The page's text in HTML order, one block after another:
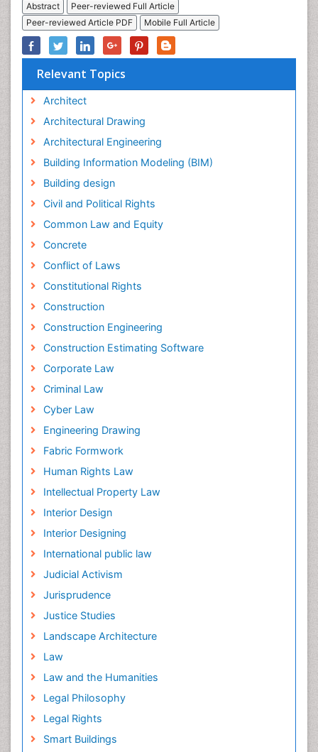
Abstract
Peer-reviewed Full Article
Peer-reviewed Article PDF
Mobile Full Article
Relevant Topics
Architect
Architectural Drawing
Architectural Engineering
Building Information Modeling (BIM)
Building design
Civil and Political Rights
Common Law and Equity
Concrete
Conflict of Laws
Constitutional Rights
Construction
Construction Engineering
Construction Estimating Software
Corporate Law
Criminal Law
Cyber Law
Engineering Drawing
Fabric Formwork
Human Rights Law
Intellectual Property Law
Interior Design
Interior Designing
International public law
Judicial Activism
Jurisprudence
Justice Studies
Landscape Architecture
Law
Law and the Humanities
Legal Philosophy
Legal Rights
Smart Buildings